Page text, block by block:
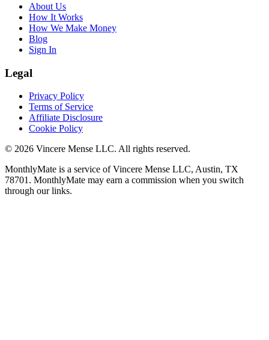
About Us
How It Works
How We Make Money
Blog
Sign In
Legal
Privacy Policy
Terms of Service
Affiliate Disclosure
Cookie Policy
© 2026 Vincere Mense LLC. All rights reserved.
MonthlyMate is a service of Vincere Mense LLC, Austin, TX
78701. MonthlyMate may earn a commission when you switch
through our links.